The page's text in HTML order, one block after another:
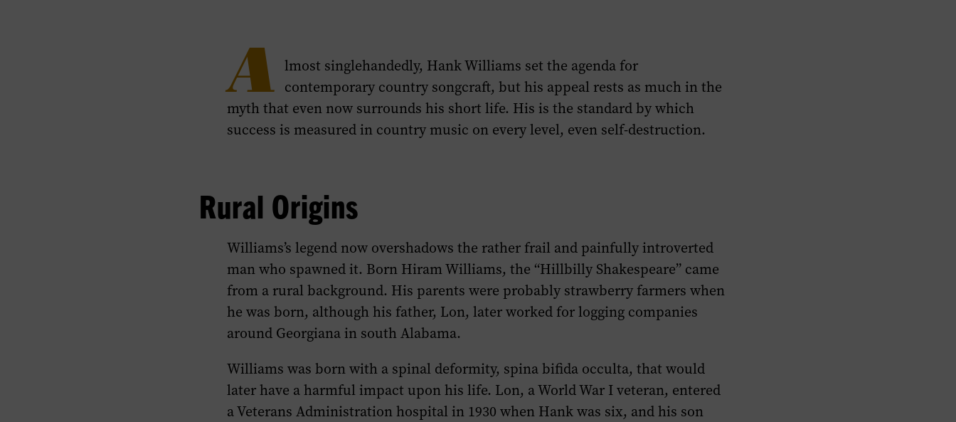
A lmost singlehandedly, Hank Williams set the agenda for
contemporary country songcraft, but his appeal rests as much in the
myth that even now surrounds his short life. His is the standard by which
success is measured in country music on every level, even self-destruction.
Rural Origins
Williams’s legend now overshadows the rather frail and painfully introverted
man who spawned it. Born Hiram Williams, the “Hillbilly Shakespeare” came
from a rural background. His parents were probably strawberry farmers when
he was born, although his father, Lon, later worked for logging companies
around Georgiana in south Alabama.
Williams was born with a spinal deformity, spina bifida occulta, that would
later have a harmful impact upon his life. Lon, a World War I veteran, entered
a Veterans Administration hospital in 1930 when Hank was six, and his son